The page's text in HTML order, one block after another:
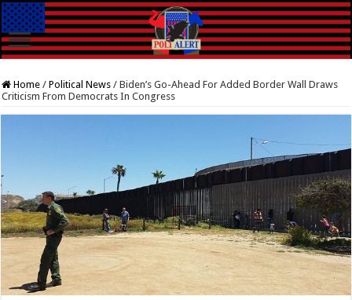
Home / Political News / Biden’s Go-Ahead For Added Border Wall Draws
Criticism From Democrats In Congress